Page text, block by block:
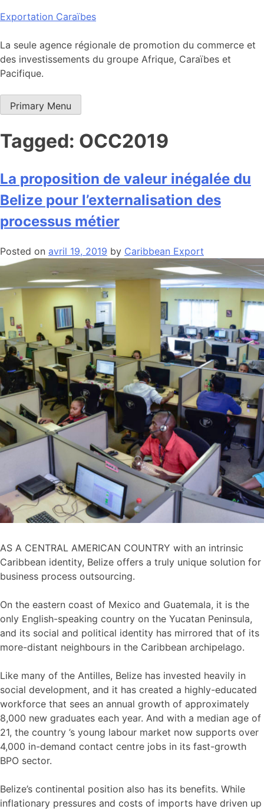
Skip
content
Exportation Caraïbes
La seule agence régionale de promotion du commerce et
des investissements du groupe Afrique, Caraïbes et
Pacifique.
Primary Menu
Tagged: OCC2019
La proposition de valeur inégalée du
Belize pour l’externalisation des
processus métier
Posted on avril 19, 2019 by Caribbean Export
AS A CENTRAL AMERICAN COUNTRY with an intrinsic
Caribbean identity, Belize offers a truly unique solution for
business process outsourcing.
On the eastern coast of Mexico and Guatemala, it is the
only English-speaking country on the Yucatan Peninsula,
and its social and political identity has mirrored that of its
more-distant neighbours in the Caribbean archipelago.
Like many of the Antilles, Belize has invested heavily in
social development, and it has created a highly-educated
workforce that sees an annual growth of approximately
8,000 new graduates each year. And with a median age of
21, the country ’s young labour market now supports over
4,000 in-demand contact centre jobs in its fast-growth
BPO sector.
Belize’s continental position also has its benefits. While
inflationary pressures and costs of imports have driven up